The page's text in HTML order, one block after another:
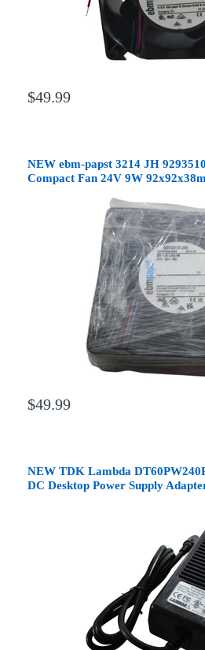
$49.99
NEW ebm-papst 3214 JH
Compact Fan 24V 9W
$49.99
NEW TDK Lambda
DC Desktop Power Supply